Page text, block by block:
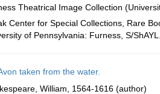
Theatrical Image Collection
Center for Special Collections, Rare
of Pennsylvania: Furness, S/
taken from the water.
William, 1564-1616 (author)